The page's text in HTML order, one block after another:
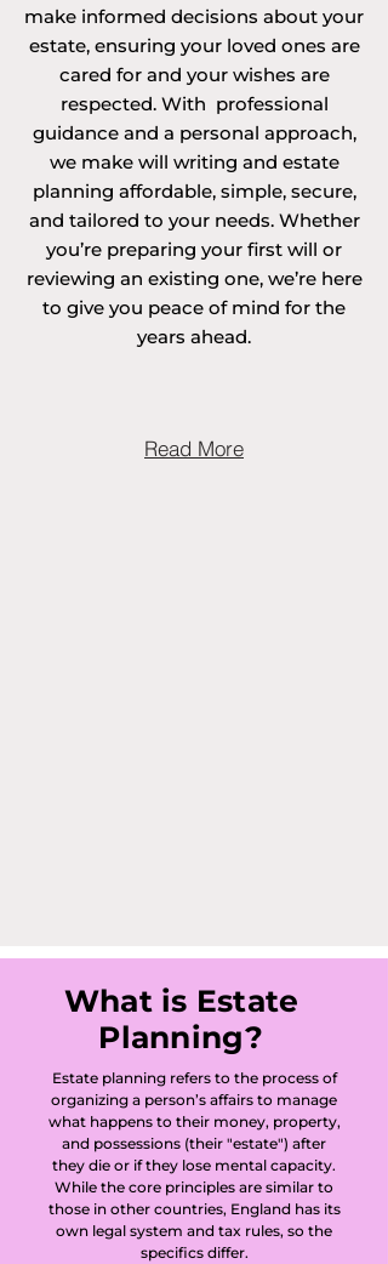
telephone call or
online in
Cambridgeshire
and the
surrounding areas.
Areas covered in
include Abbotsley,
Barrington,
Bartlow, Barton,
Barway,
Bassingbourn,
Benwick,
Blackhorse Drove,
make informed decisions about your
estate, ensuring your loved ones are
cared for and your wishes are
respected. With professional
guidance and a personal approach,
we make will writing and estate
planning affordable, simple, secure,
and tailored to your needs. Whether
you’re preparing your first will or
reviewing an existing one, we’re here
to give you peace of mind for the
years ahead.
Read More
What is Estate
Planning?
Estate planning refers to the process of
organizing a person’s affairs to manage
what happens to their money, property,
and possessions (their "estate") after
they die or if they lose mental capacity.
While the core principles are similar to
those in other countries, England has its
own legal system and tax rules, so the
specifics differ.